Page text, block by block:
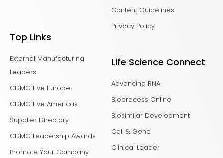
Content Guidelines
Privacy Policy
Top Links
External Manufacturing
Leaders
CDMO Live Europe
CDMO Live Americas
Supplier Directory
CDMO Leadership Awards
Promote Your Company
Life Science Connect
Advancing RNA
Bioprocess Online
Biosimilar Development
Cell & Gene
Clinical Leader